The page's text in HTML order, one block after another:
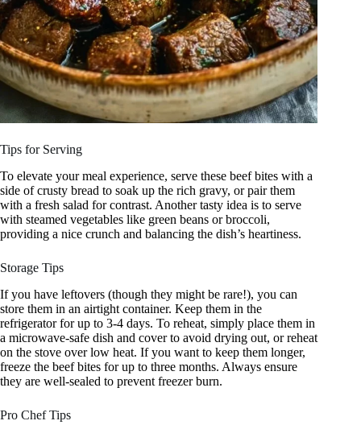
Tips for Serving
To elevate your meal experience, serve these beef bites with a
side of crusty bread to soak up the rich gravy, or pair them
with a fresh salad for contrast. Another tasty idea is to serve
with steamed vegetables like green beans or broccoli,
providing a nice crunch and balancing the dish’s heartiness.
Storage Tips
If you have leftovers (though they might be rare!), you can
store them in an airtight container. Keep them in the
refrigerator for up to 3-4 days. To reheat, simply place them in
a microwave-safe dish and cover to avoid drying out, or reheat
on the stove over low heat. If you want to keep them longer,
freeze the beef bites for up to three months. Always ensure
they are well-sealed to prevent freezer burn.
Pro Chef Tips